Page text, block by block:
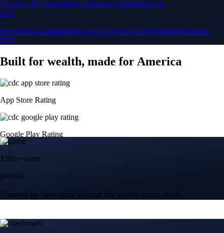
globally
Trusted by investors around the world since 2016
CFTC and SEC
regulated
Trade crypto options, derivatives, and stocks
Start trading in minutes